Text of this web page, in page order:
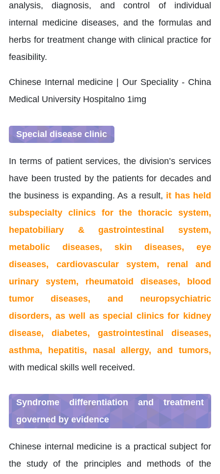
analysis, diagnosis, and control of individual
internal medicine diseases, and the formulas and
herbs for treatment change with clinical practice for
feasibility.
Special disease clinic
In terms of patient services, the division’s services
have been trusted by the patients for decades and
the business is expanding. As a result, it has held
subspecialty clinics for the thoracic system,
hepatobiliary & gastrointestinal system,
metabolic diseases, skin diseases, eye
diseases, cardiovascular system, renal and
urinary system, rheumatoid diseases, blood
tumor diseases, and neuropsychiatric
disorders, as well as special clinics for kidney
disease, diabetes, gastrointestinal diseases,
asthma, hepatitis, nasal allergy, and tumors,
with medical skills well received.
Syndrome differentiation and treatment
governed by evidence
Chinese internal medicine is a practical subject for
the study of the principles and methods of the